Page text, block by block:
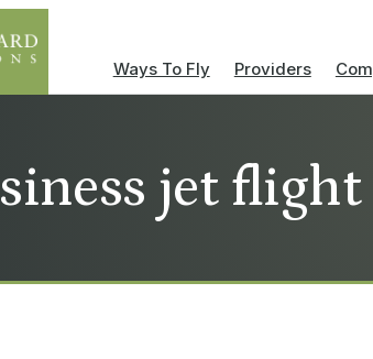
Ways To Fly Providers
jet